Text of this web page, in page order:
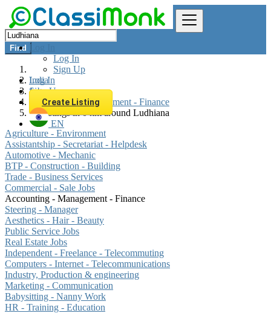
Log In
Log In
Sign Up
Log In
Sign Up
Create Listing
EN
Find
India
Jobs
Accounting - Management - Finance
All listings in 0 km around Ludhiana
Agriculture - Environment
Assistantship - Secretariat - Helpdesk
Automotive - Mechanic
BTP - Construction - Building
Trade - Business Services
Commercial - Sale Jobs
Accounting - Management - Finance
Steering - Manager
Aesthetics - Hair - Beauty
Public Service Jobs
Real Estate Jobs
Independent - Freelance - Telecommuting
Computers - Internet - Telecommunications
Industry, Production & engineering
Marketing - Communication
Babysitting - Nanny Work
HR - Training - Education